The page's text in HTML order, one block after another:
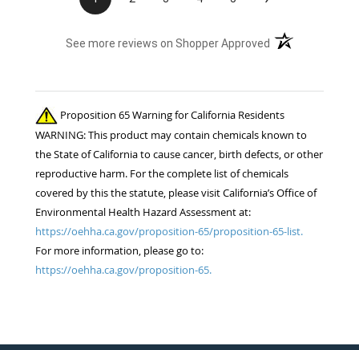
See more reviews on Shopper Approved (opens in a new
Proposition 65 Warning for California Residents
WARNING: This product may contain chemicals known to
the State of California to cause cancer, birth defects, or other
reproductive harm. For the complete list of chemicals
covered by this the statute, please visit California’s Office of
Environmental Health Hazard Assessment at:
https://oehha.ca.gov/proposition-65/proposition-65-list.
For more information, please go to:
https://oehha.ca.gov/proposition-65.